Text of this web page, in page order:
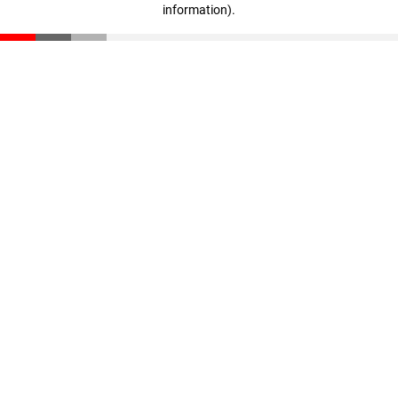
information).